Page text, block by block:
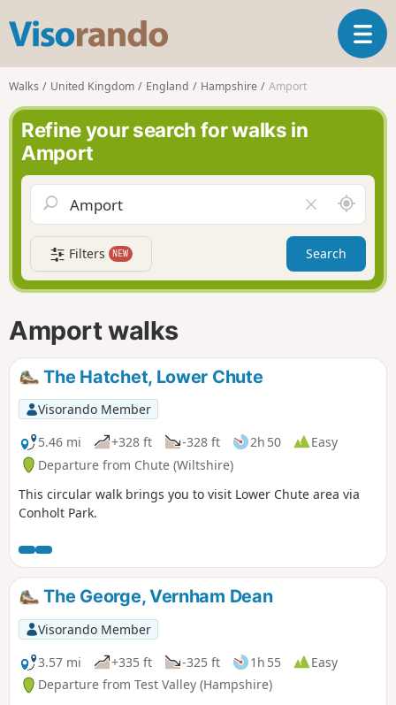
s
o
r
n
o
T
o
a
v
g
a
t
i
Walks United Kingdom England Hampshire Amport
Refine your search for walks in
Amport
l
e
a
r
f
A
r
o
n
d
Filters NEW Search
Amport walks
The Hatchet, Lower Chute
Visorando Member
5.46 mi
+328 ft -328 ft 2h 50
Easy
Departure from Chute (Wiltshire)
This circular walk brings you to visit Lower Chute area via
Conholt Park.
The George, Vernham Dean
Visorando Member
3.57 mi
+335 ft -325 ft 1h 55
Easy
Departure from Test Valley (Hampshire)